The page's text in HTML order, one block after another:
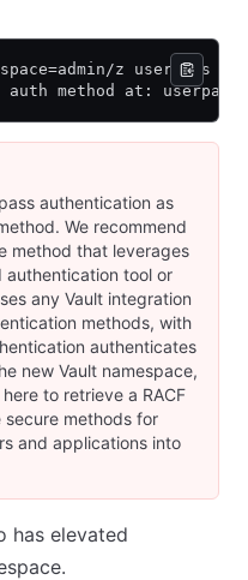
z userpass
auth method at: userpass/
authentication as
We recommend
method that leverages
tool or
any Vault integration
methods, with
authenticates
new Vault namespace,
to retrieve a RACF
secure methods for
and applications into
has elevated